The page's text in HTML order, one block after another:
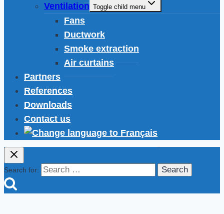
Ventilation Toggle child menu
Fans
Ductwork
Smoke extraction
Air curtains
Partners
References
Downloads
Contact us
Search for: